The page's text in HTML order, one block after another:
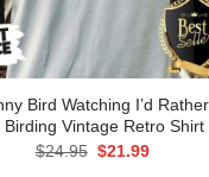
Bird Watching I’d Rather
Birding Vintage Retro Shirt
$24.95 Original
$21.99Current